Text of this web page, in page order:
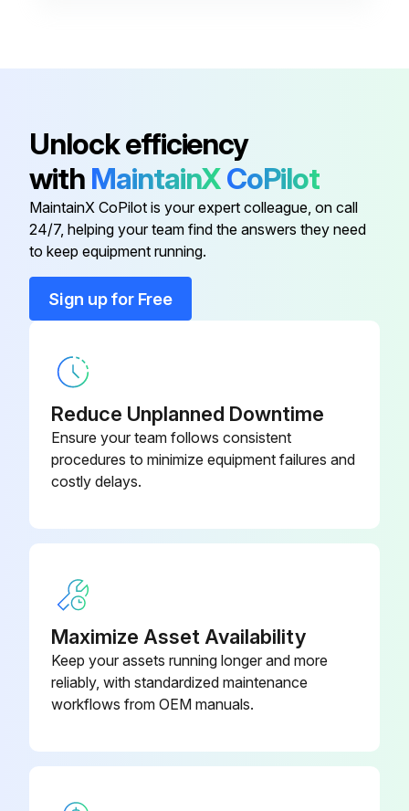
Disconnect XDC-01
Contactor RZ235509
Contactor RZ235508
Control Enclosure Cover Kit
Unlock efficiency
with MaintainXCoPilot
MaintainX CoPilot is your expert colleague, on call
24/7, helping your team find the answers they need
to keep equipment running.
Sign up for Free
Reduce Unplanned Downtime
Ensure your team follows consistent
procedures to minimize equipment failures and
costly delays.
Maximize Asset Availability
Keep your assets running longer and more
reliably, with standardized maintenance
workflows from OEM manuals.